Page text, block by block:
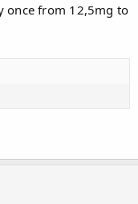
once from 12,5mg to